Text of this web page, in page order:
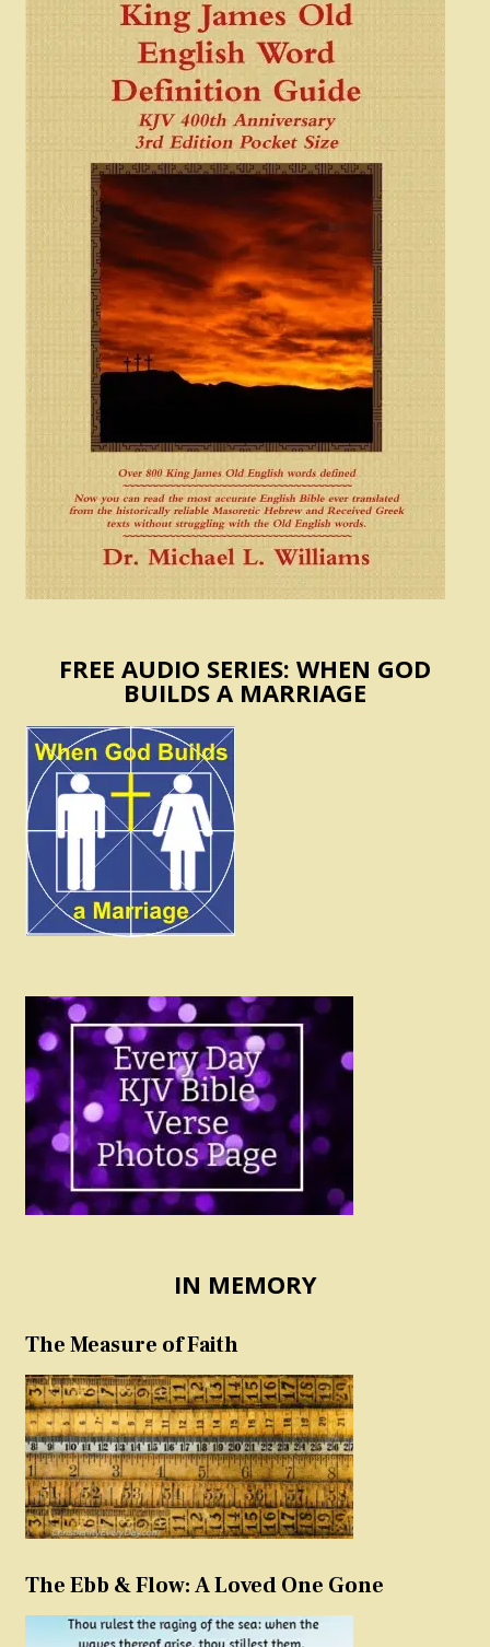
FREE AUDIO SERIES: WHEN GOD
BUILDS A MARRIAGE
IN MEMORY
The Measure of Faith
The Ebb & Flow: A Loved One Gone